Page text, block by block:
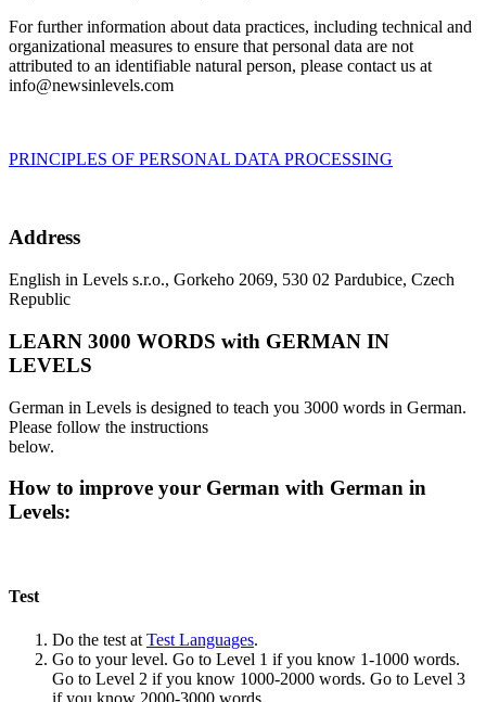
For further information about data practices, including technical and
organizational measures to ensure that personal data are not
attributed to an identifiable natural person, please contact us at
info@newsinlevels.com
PRINCIPLES OF PERSONAL DATA PROCESSING
Address
English in Levels s.r.o., Gorkeho 2069, 530 02 Pardubice, Czech
Republic
LEARN 3000 WORDS with GERMAN IN
LEVELS
German in Levels is designed to teach you 3000 words in German.
Please follow the instructions
below.
How to improve your German with German in
Levels:
Test
Do the test at Test Languages.
Go to your level. Go to Level 1 if you know 1-1000 words.
Go to Level 2 if you know 1000-2000 words. Go to Level 3
if you know 2000-3000 words.